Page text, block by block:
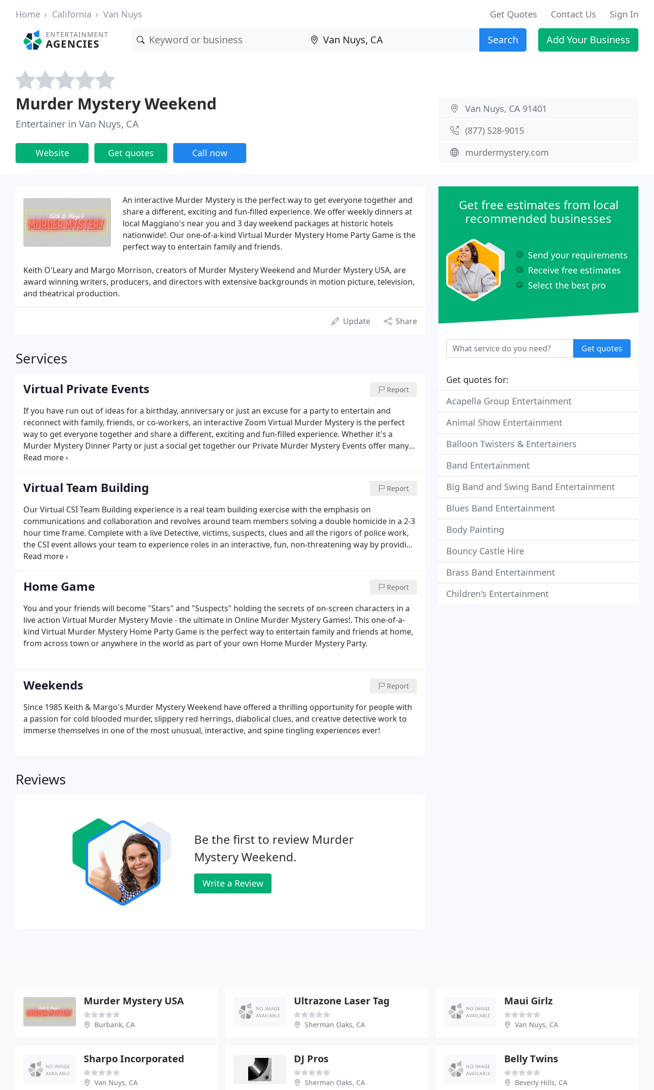
Home California Van Nuys Get Quotes Contact Us Sign In
ENTERTAINMENT
AGENCIES Search Add Your Business
Murder Mystery Weekend
Entertainer in Van Nuys, CA
Website Get quotes Call now
Van Nuys, CA 91401
(877) 528-9015
murdermystery.com
An interactive Murder Mystery is the perfect way to get everyone together and
share a different, exciting and fun-filled experience. We offer weekly dinners at
local Maggiano's near you and 3 day weekend packages at historic hotels
nationwide!. Our one-of-a-kind Virtual Murder Mystery Home Party Game is the
perfect way to entertain family and friends.
Keith O'Leary and Margo Morrison, creators of Murder Mystery Weekend and Murder Mystery USA, are
award winning writers, producers, and directors with extensive backgrounds in motion picture, television,
and theatrical production.
Update Share
Services
Virtual Private Events Report
If you have run out of ideas for a birthday, anniversary or just an excuse for a party to entertain and
reconnect with family, friends, or co-workers, an interactive Zoom Virtual Murder Mystery is the perfect
way to get everyone together and share a different, exciting and fun-filled experience. Whether it's a
Murder Mystery Dinner Party or just a social get together our Private Murder Mystery Events offer many
benefits to the event planner by making them virtually effortless, easy to do, and very affordable.
Virtual Team Building Report
Our Virtual CSI Team Building experience is a real team building exercise with the emphasis on
communications and collaboration and revolves around team members solving a double homicide in a 2-3
hour time frame. Complete with a live Detective, victims, suspects, clues and all the rigors of police work,
the CSI event allows your team to experience roles in an interactive, fun, non-threatening way by providing
[relating] an otherwise different discipline to their own workplace.Demonstrating the importance of
Home Game Report
You and your friends will become "Stars" and "Suspects" holding the secrets of on-screen characters in a
live action Virtual Murder Mystery Movie - the ultimate in Online Murder Mystery Games!. This one-of-a-
kind Virtual Murder Mystery Home Party Game is the perfect way to entertain family and friends at home,
from across town or anywhere in the world as part of your own Home Murder Mystery Party.
Weekends Report
Since 1985 Keith & Margo's Murder Mystery Weekend have offered a thrilling opportunity for people with
a passion for cold blooded murder, slippery red herrings, diabolical clues, and creative detective work to
immerse themselves in one of the most unusual, interactive, and spine tingling experiences ever!
Reviews
Be the first to review Murder
Mystery Weekend.
Write a Review
Get free estimates from local
recommended businesses
Send your requirements
Receive free estimates
Select the best pro
Get quotes
Get quotes for:
Acapella Group Entertainment
Animal Show Entertainment
Balloon Twisters & Entertainers
Band Entertainment
Big Band and Swing Band Entertainment
Blues Band Entertainment
Body Painting
Bouncy Castle Hire
Brass Band Entertainment
Children's Entertainment
Murder Mystery USA
Burbank, CA
Ultrazone Laser Tag
Sherman Oaks, CA
Maui Girlz
Van Nuys, CA
Sharpo Incorporated
Van Nuys, CA
DJ Pros
Sherman Oaks, CA
Belly Twins
Beverly Hills, CA